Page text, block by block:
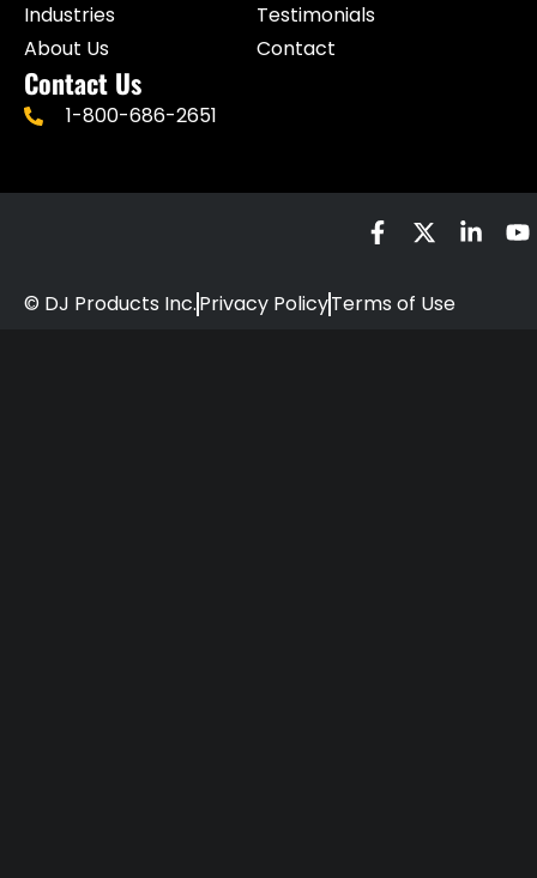
Industries
About Us
Testimonials
Contact
Contact Us
1-800-686-2651
© DJ Products Inc.Privacy PolicyTerms of Use